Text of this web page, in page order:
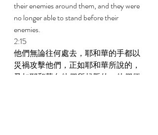
their enemies around them, and they were
no longer able to stand before their
enemies.
2:15
他們無論往何處去，耶和華的手都以
災禍攻擊他們，正如耶和華所說的，
又如耶和華向他們所起誓的；他們便